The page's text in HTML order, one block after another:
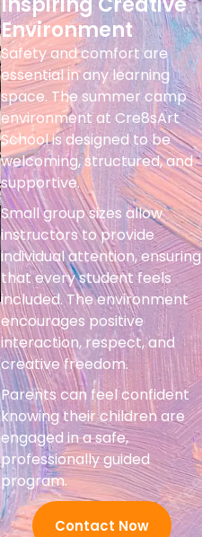
Environment
Safety and comfort are
essential in any learning
space. The summer camp
environment at Cre8sArt
School is designed to be
welcoming, structured, and
supportive.
Small group sizes allow
instructors to provide
individual attention, ensuring
that every student feels
included. The environment
encourages positive
interaction, respect, and
creative freedom.
Parents can feel confident
knowing their children are
engaged in a safe,
professionally guided
program.
Contact Now